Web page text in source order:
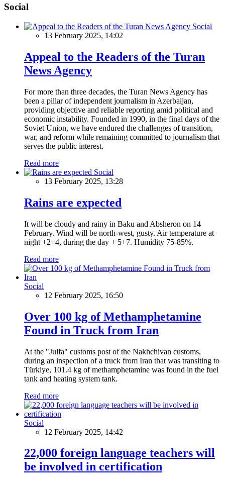
Social
Social
13 February 2025, 14:02
Appeal to the Readers of the Turan
News Agency
For more than three decades, the Turan News Agency has
been a pillar of independent journalism in Azerbaijan,
providing objective and reliable reporting amid political and
economic instability. Founded in 1990, in the final days of the
Soviet Union, we have endured the challenges of transition,
war, and reform while remaining committed to journalism that
serves the public interest.
Read more
Social
13 February 2025, 13:28
Rains are expected
It will be cloudy and rainy in Baku and Absheron on 14
February. Wind will be north-west, gusty. Air temperature at
night +2+4, during the day + 5+7. Humidity 75-85%.
Read more
Social
12 February 2025, 16:50
Over 100 kg of Methamphetamine
Found in Truck from Iran
At the "Julfa" customs post of the Nakhchivan customs,
during an inspection of a truck from Iran that was transiting to
Türkiye, 101.4 kg of methamphetamine was found in the fuel
tank and heating system tank.
Read more
Social
12 February 2025, 14:42
22,000 foreign language teachers will
be involved in certification